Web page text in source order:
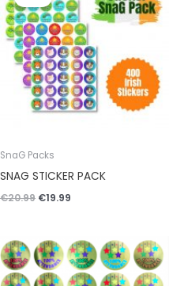
SnaG Packs
SNAG STICKER PACK
€20.99
€20.99.
€19.99
€19.99.